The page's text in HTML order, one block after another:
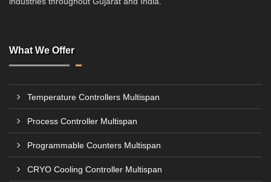
What We Offer
Temperature Controllers Multispan
Process Controller Multispan
Programmable Counters Multispan
CRYO Cooling Controller Multispan